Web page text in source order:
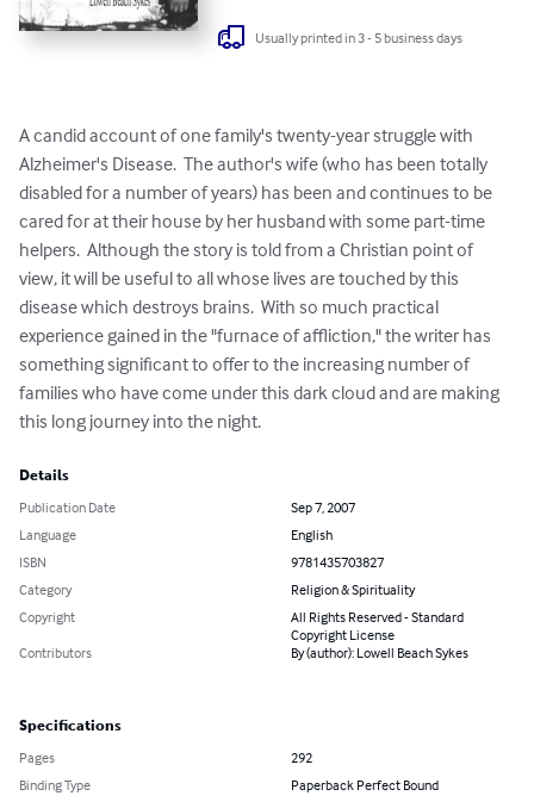
Usually printed in 3 - 5 business days
A candid account of one family's twenty-year struggle with
Alzheimer's Disease.  The author's wife (who has been totally
disabled for a number of years) has been and continues to be
cared for at their house by her husband with some part-time
helpers.  Although the story is told from a Christian point of
view, it will be useful to all whose lives are touched by this
disease which destroys brains.  With so much practical
experience gained in the "furnace of affliction," the writer has
something significant to offer to the increasing number of
families who have come under this dark cloud and are making
this long journey into the night.
Details
Publication Date
Sep 7, 2007
Language
English
ISBN
9781435703827
Category
Religion & Spirituality
Copyright
All Rights Reserved - Standard
Copyright License
Contributors
By (author): Lowell Beach Sykes
Specifications
Pages
292
Binding Type
Paperback Perfect Bound